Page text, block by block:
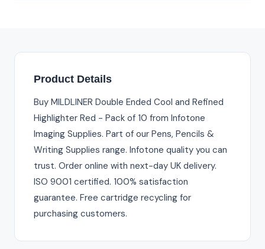
Product Details
Buy MILDLINER Double Ended Cool and Refined
Highlighter Red - Pack of 10 from Infotone
Imaging Supplies. Part of our Pens, Pencils &
Writing Supplies range. Infotone quality you can
trust. Order online with next-day UK delivery.
ISO 9001 certified. 100% satisfaction
guarantee. Free cartridge recycling for
purchasing customers.